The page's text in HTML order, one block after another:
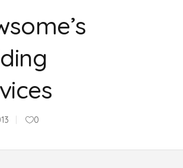
0